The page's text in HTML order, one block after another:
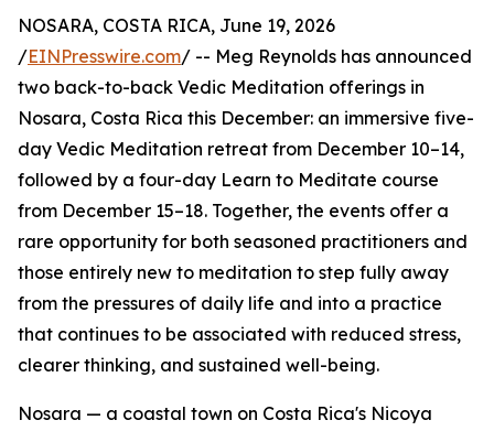
NOSARA, COSTA RICA, June 19, 2026
/EINPresswire.com/ -- Meg Reynolds has announced
two back-to-back Vedic Meditation offerings in
Nosara, Costa Rica this December: an immersive five-
day Vedic Meditation retreat from December 10–14,
followed by a four-day Learn to Meditate course
from December 15–18. Together, the events offer a
rare opportunity for both seasoned practitioners and
those entirely new to meditation to step fully away
from the pressures of daily life and into a practice
that continues to be associated with reduced stress,
clearer thinking, and sustained well-being.
Nosara — a coastal town on Costa Rica's Nicoya